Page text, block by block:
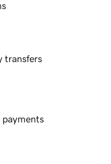
transfers
payments